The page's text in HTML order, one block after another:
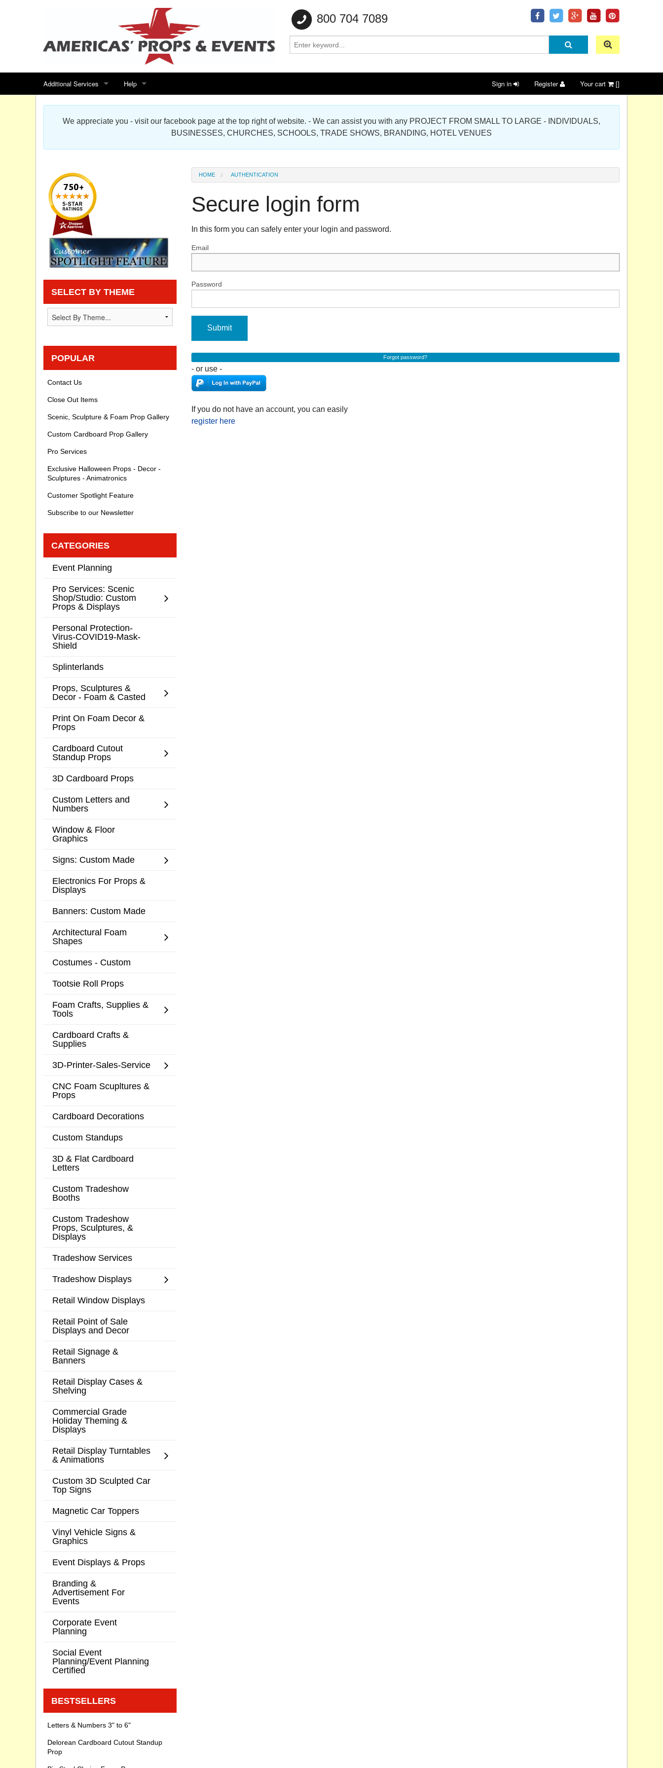
800 704 7089
Additional Services
Search for events
Special offers
Sitemap
Products Map
Help
Contact us
Scenic Foam Props & Sculptures Gallery
Cardboard Cutout Standup Photo Gallery
Privacy statement
Knowledge Base
Sign in Register Your cart []
We appreciate you - visit our facebook page at the top right of website. - We can assist you with any PROJECT FROM SMALL TO LARGE - INDIVIDUALS,
BUSINESSES, CHURCHES, SCHOOLS, TRADE SHOWS, BRANDING, HOTEL VENUES
HOME AUTHENTICATION
Secure login form
In this form you can safely enter your login and password.
Email
Password
Submit
Forgot password?
- or use -
If you do not have an account, you can easily
register here
SELECT BY THEME
POPULAR
Contact Us
Close Out Items
Scenic, Sculpture & Foam Prop Gallery
Custom Cardboard Prop Gallery
Pro Services
Exclusive Halloween Props - Decor -
Sculptures - Animatronics
Customer Spotlight Feature
Subscribe to our Newsletter
CATEGORIES
Event Planning
Pro Services: Scenic
Shop/Studio: Custom
Props & Displays
Personal Protection-
Virus-COVID19-Mask-
Shield
Splinterlands
Props, Sculptures &
Decor - Foam & Casted
Print On Foam Decor &
Props
Cardboard Cutout
Standup Props
3D Cardboard Props
Custom Letters and
Numbers
Window & Floor
Graphics
Signs: Custom Made
Electronics For Props &
Displays
Banners: Custom Made
Architectural Foam
Shapes
Costumes - Custom
Tootsie Roll Props
Foam Crafts, Supplies &
Tools
Cardboard Crafts &
Supplies
3D-Printer-Sales-Service
CNC Foam Scupltures &
Props
Cardboard Decorations
Custom Standups
3D & Flat Cardboard
Letters
Custom Tradeshow
Booths
Custom Tradeshow
Props, Sculptures, &
Displays
Tradeshow Services
Tradeshow Displays
Retail Window Displays
Retail Point of Sale
Displays and Decor
Retail Signage &
Banners
Retail Display Cases &
Shelving
Commercial Grade
Holiday Theming &
Displays
Retail Display Turntables
& Animations
Custom 3D Sculpted Car
Top Signs
Magnetic Car Toppers
Vinyl Vehicle Signs &
Graphics
Event Displays & Props
Branding &
Advertisement For
Events
Corporate Event
Planning
Social Event
Planning/Event Planning
Certified
BESTSELLERS
Letters & Numbers 3" to 6"
Delorean Cardboard Cutout Standup
Prop